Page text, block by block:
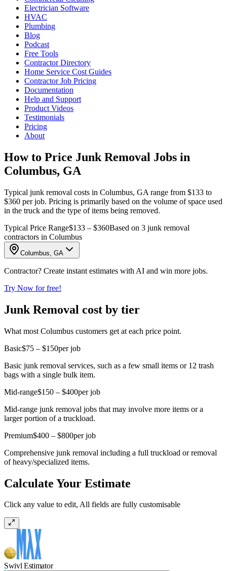
Electrician Software
HVAC
Plumbing
Blog
Podcast
Free Tools
Contractor Directory
Home Service Cost Guides
Contractor Job Pricing
Documentation
Help and Support
Product Videos
Testimonials
Pricing
About
How to Price Junk Removal Jobs in
Columbus, GA
Typical junk removal costs in Columbus, GA range from $133 to
$360 per job. Pricing is primarily based on the volume of space used
in the truck and the type of items being removed.
Typical Price Range$133 – $360Based on 3 junk removal
contractors in Columbus
Columbus, GA
Contractor? Create instant estimates with AI and win more jobs.
Try Now for free!
Junk Removal cost by tier
What most Columbus customers get at each price point.
Basic$75 – $150per job
Basic junk removal services, such as a few small items or 12 trash
bags with a single bulk item.
Mid-range$150 – $400per job
Mid-range junk removal jobs that may involve more items or a
larger portion of a truckload.
Premium$400 – $800per job
Comprehensive junk removal including a full truckload or removal
of heavy/specialized items.
Calculate Your Estimate
Click any value to edit, All fields are fully customisable
Swivl Estimator